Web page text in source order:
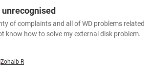
of complaints and all of WD problems related
know how to solve my external disk problem.
Zohaib R